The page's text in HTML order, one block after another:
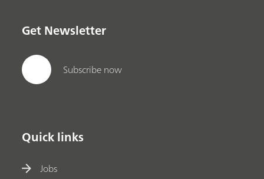
Get Newsletter
Subscribe now
Quick links
Jobs